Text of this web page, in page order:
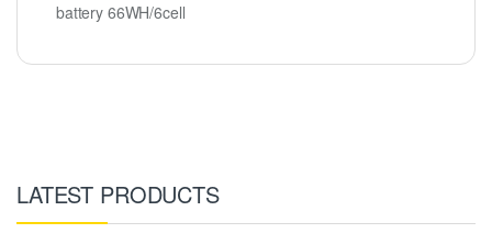
battery 66WH/6cell
LATEST PRODUCTS